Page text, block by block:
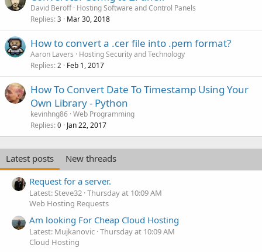
David Beroff Hosting Software and Control Panels
Replies 3 Mar 30, 2018
How to convert a .cer file into .pem format?
Aaron Lavers
Hosting Security and Technology
Replies 2 Feb 1, 2017
How To Convert Date To Timestamp Using Your
Own Library - Python
kevinhng86 Web Programming
Replies 0 Jan 22, 2017
Latest posts
New threads
Request for a server.
Latest: Steve32 Thursday at 10:09 AM
Web Hosting Requests
Am looking For Cheap Cloud Hosting
Latest: Mujkanovic Thursday at 10:09 AM
Cloud Hosting